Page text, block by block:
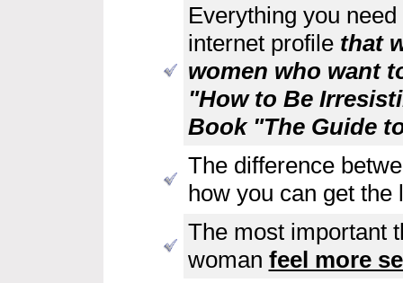
Everything you
internet profilethat
women who want
"How to Be
Book "The Guide
The difference
how you can get the
The most important
woman feel more